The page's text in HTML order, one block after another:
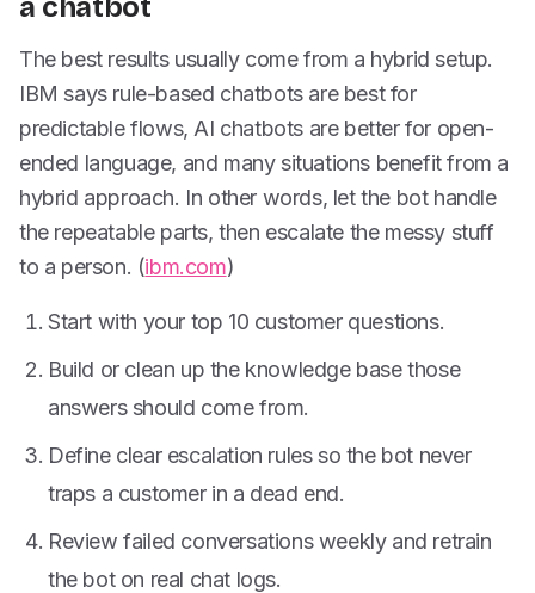
a chatbot
The best results usually come from a hybrid setup.
IBM says rule-based chatbots are best for
predictable flows, AI chatbots are better for open-
ended language, and many situations benefit from a
hybrid approach. In other words, let the bot handle
the repeatable parts, then escalate the messy stuff
to a person. (ibm.com)
Start with your top 10 customer questions.
Build or clean up the knowledge base those
answers should come from.
Define clear escalation rules so the bot never
traps a customer in a dead end.
Review failed conversations weekly and retrain
the bot on real chat logs.